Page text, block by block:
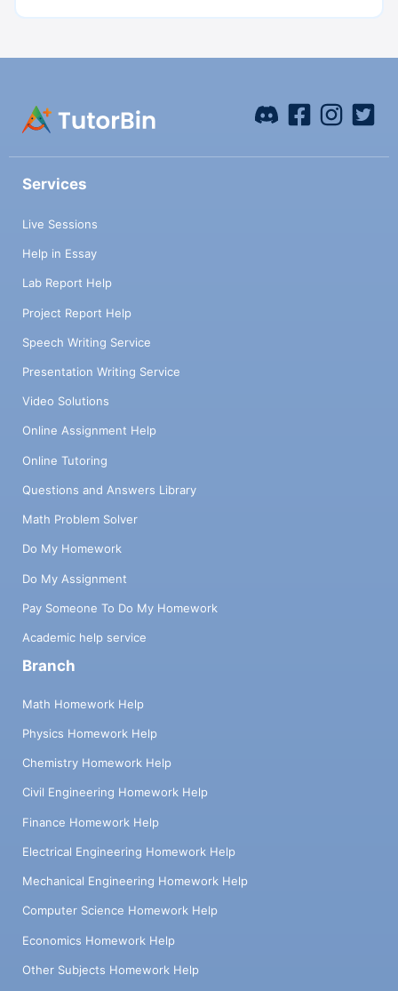
Services
Live Sessions
Help in Essay
Lab Report Help
Project Report Help
Speech Writing Service
Presentation Writing Service
Video Solutions
Online Assignment Help
Online Tutoring
Questions and Answers Library
Math Problem Solver
Do My Homework
Do My Assignment
Pay Someone To Do My Homework
Academic help service
Branch
Math Homework Help
Physics Homework Help
Chemistry Homework Help
Civil Engineering Homework Help
Finance Homework Help
Electrical Engineering Homework Help
Mechanical Engineering Homework Help
Computer Science Homework Help
Economics Homework Help
Other Subjects Homework Help